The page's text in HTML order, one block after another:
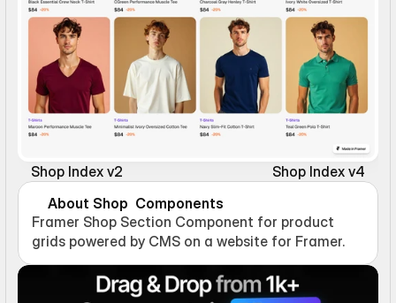
Shop Index v2
Shop Index v4
About Shop  Components
Framer Shop Section Component for product
grids powered by CMS on a website for Framer.